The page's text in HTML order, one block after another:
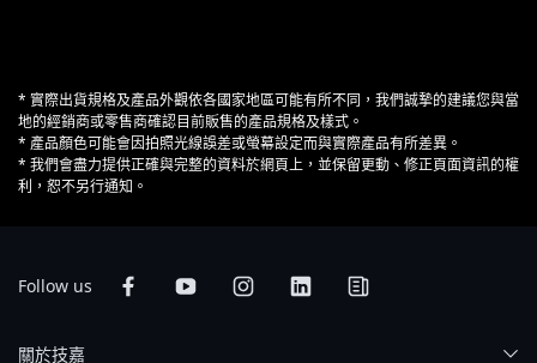
* 實際出貨規格及產品外觀依各國家地區可能有所不同，我們誠摯的建議您與當
地的經銷商或零售商確認目前販售的產品規格及樣式。
* 產品顏色可能會因拍照光線誤差或螢幕設定而與實際產品有所差異。
* 我們會盡力提供正確與完整的資料於網頁上，並保留更動、修正頁面資訊的權
利，恕不另行通知。
Follow us
關於技嘉